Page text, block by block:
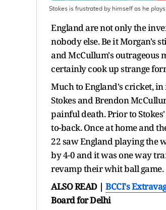
Stokes is frustrated by himself as he
England are not only the
nobody else. Be it Morgan's
and McCullum's outrageous
certainly cook up strange
Much to England's cricket, in
Stokes and Brendon
painful death. Prior to
to-back. Once at home and
22 saw England playing the
by 4-0 and it was one way
revamp their whit ball game.
ALSO READ | BCCI's
Board for Delhi